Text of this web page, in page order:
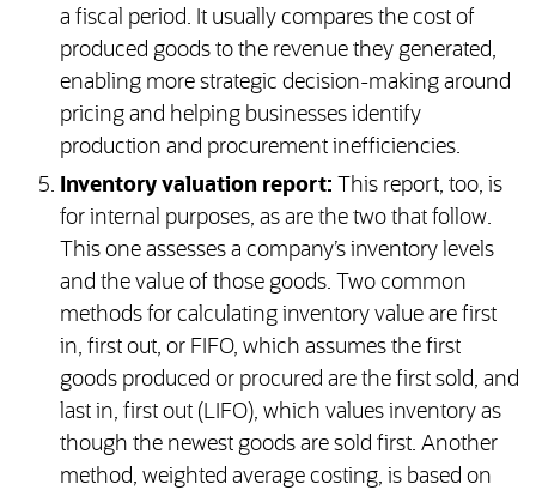
a fiscal period. It usually compares the cost of
produced goods to the revenue they generated,
enabling more strategic decision-making around
pricing and helping businesses identify
production and procurement inefficiencies.
Inventory valuation report:
This report, too, is
for internal purposes, as are the two that follow.
This one assesses a company’s inventory levels
and the value of those goods. Two common
methods for calculating inventory value are first
in, first out, or FIFO, which assumes the first
goods produced or procured are the first sold, and
last in, first out (LIFO), which values inventory as
though the newest goods are sold first. Another
method, weighted average costing, is based on